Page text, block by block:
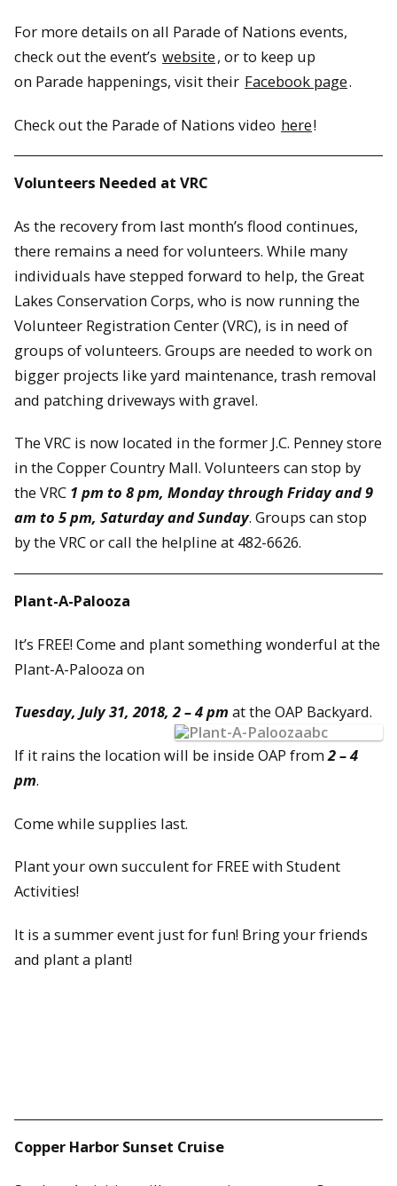
For more details on all Parade of Nations events,
check out the event’s website, or to keep up
on Parade happenings, visit their Facebook page.
Check out the Parade of Nations video here!
Volunteers Needed at VRC
As the recovery from last month’s flood continues,
there remains a need for volunteers. While many
individuals have stepped forward to help, the Great
Lakes Conservation Corps, who is now running the
Volunteer Registration Center (VRC), is in need of
groups of volunteers. Groups are needed to work on
bigger projects like yard maintenance, trash removal
and patching driveways with gravel.
The VRC is now located in the former J.C. Penney store
in the Copper Country Mall. Volunteers can stop by
the VRC 1 pm to 8 pm, Monday through Friday and 9
am to 5 pm, Saturday and Sunday. Groups can stop
by the VRC or call the helpline at 482-6626.
Plant-A-Palooza
It’s FREE! Come and plant something wonderful at the
Plant-A-Palooza on
Tuesday, July 31, 2018, 2 – 4 pm at the OAP Backyard.
If it rains the location will be inside OAP from2 – 4
pm.
Come while supplies last.
Plant your own succulent for FREE with Student
Activities!
It is a summer event just for fun! Bring your friends
and plant a plant!
Copper Harbor Sunset Cruise